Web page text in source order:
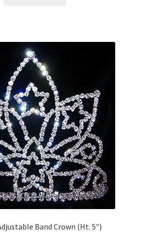
Band Crown (Ht. 5″)